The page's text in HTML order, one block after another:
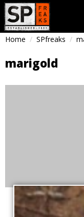
Home SPfreaks
marigold